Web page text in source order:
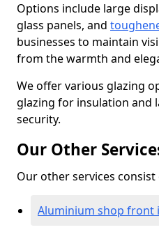
Options include large
glass panels, and
businesses to maintain
from the warmth and
We offer various glazing
glazing for insulation and
security.
Our Other
Our other services consist
Aluminium shop front